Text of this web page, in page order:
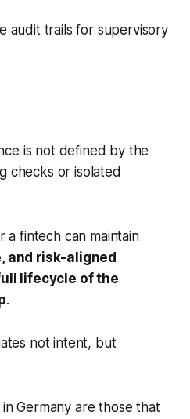
audit trails for supervisory
is not defined by the
checks or isolated
a fintech can maintain
and risk-aligned
lifecycle of the
.
not intent, but
Germany are those that